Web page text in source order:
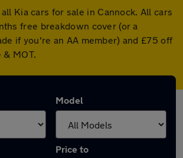
Kia cars for sale in Cannock. All cars
free breakdown cover (or a
if you're an AA member) and £75 off
MOT.
Model
Price to